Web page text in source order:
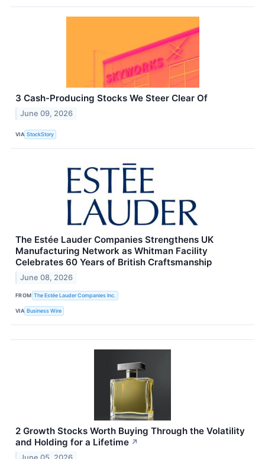
3 Cash-Producing Stocks We Steer Clear Of
June 09, 2026
VIA StockStory
The Estée Lauder Companies Strengthens UK
Manufacturing Network as Whitman Facility
Celebrates 60 Years of British Craftsmanship
June 08, 2026
FROM The Estée Lauder Companies Inc.
VIA Business Wire
2 Growth Stocks Worth Buying Through the Volatility
and Holding for a Lifetime ↗